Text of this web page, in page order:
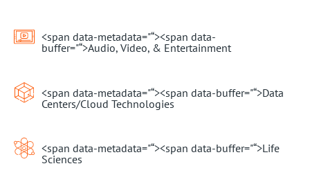
<span data-metadata="“><span data-
buffer="“>Audio, Video, & Entertainment
<span data-metadata="“><span data-buffer="“>Data
Centers/Cloud Technologies
<span data-metadata="“><span data-buffer="“>Life
Sciences